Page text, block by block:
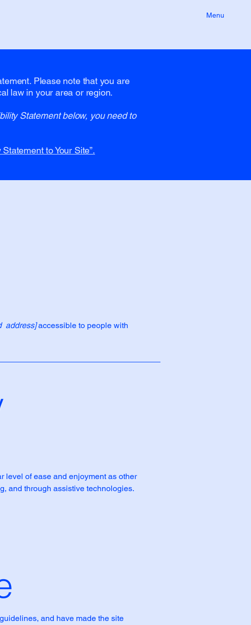
Menu
Please note that you are
law in your area or region.
Statement below, you need to
to Your Site”.
address]accessible to people with
level of ease and enjoyment as other
and through assistive technologies.
and have made the site